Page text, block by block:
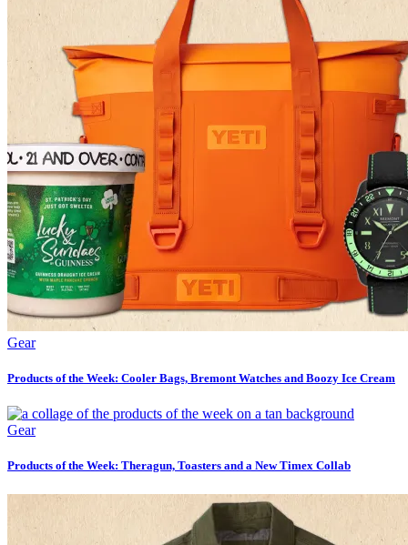
Gear
Products of the Week: Cooler Bags, Bremont Watches and Boozy Ice Cream
Gear
Products of the Week: Theragun, Toasters and a New Timex Collab